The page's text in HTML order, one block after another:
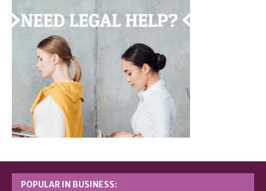
POPULAR IN BUSINESS: